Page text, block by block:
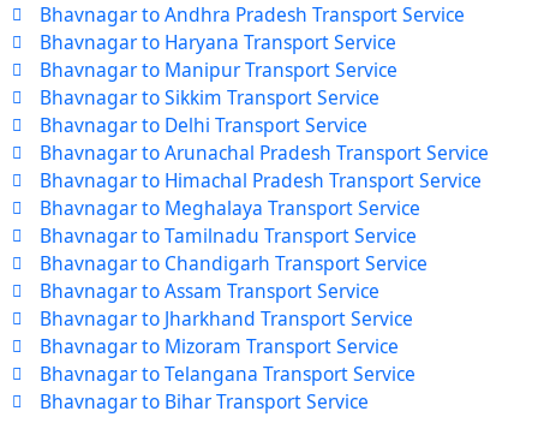
Bhavnagar to Andhra Pradesh Transport Service
Bhavnagar to Haryana Transport Service
Bhavnagar to Manipur Transport Service
Bhavnagar to Sikkim Transport Service
Bhavnagar to Delhi Transport Service
Bhavnagar to Arunachal Pradesh Transport Service
Bhavnagar to Himachal Pradesh Transport Service
Bhavnagar to Meghalaya Transport Service
Bhavnagar to Tamilnadu Transport Service
Bhavnagar to Chandigarh Transport Service
Bhavnagar to Assam Transport Service
Bhavnagar to Jharkhand Transport Service
Bhavnagar to Mizoram Transport Service
Bhavnagar to Telangana Transport Service
Bhavnagar to Bihar Transport Service